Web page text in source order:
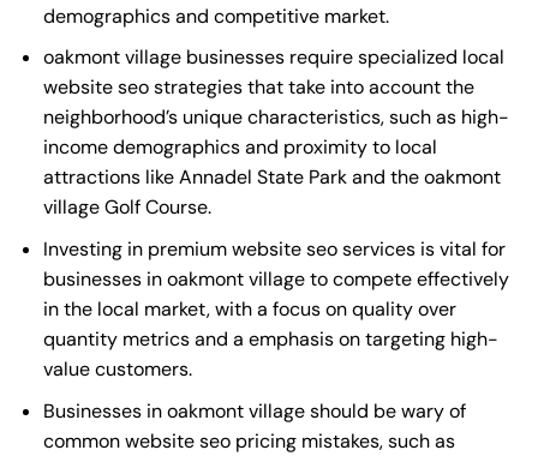
demographics and competitive market.
oakmont village businesses require specialized local
website seo strategies that take into account the
neighborhood’s unique characteristics, such as high-
income demographics and proximity to local
attractions like Annadel State Park and the oakmont
village Golf Course.
Investing in premium website seo services is vital for
businesses in oakmont village to compete effectively
in the local market, with a focus on quality over
quantity metrics and a emphasis on targeting high-
value customers.
Businesses in oakmont village should be wary of
common website seo pricing mistakes, such as